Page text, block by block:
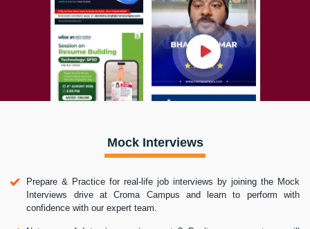
Mock Interviews
Prepare & Practice for real-life job interviews by joining the Mock
Interviews drive at Croma Campus and learn to perform with
confidence with our expert team.